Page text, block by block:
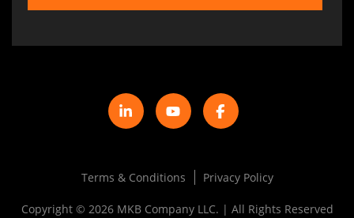
Terms & Conditions Privacy Policy
Copyright © 2026 MKB Company LLC. | All Rights Reserved